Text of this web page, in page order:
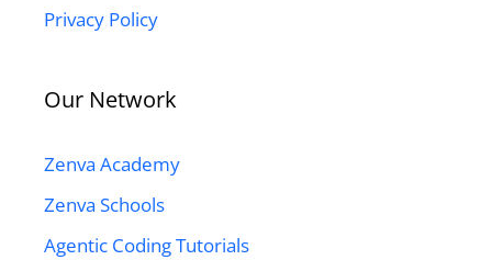
Privacy Policy
Our Network
Zenva Academy
Zenva Schools
Agentic Coding Tutorials